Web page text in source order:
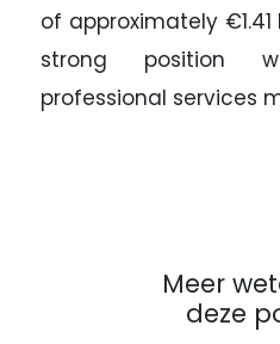
of approximately
strong position
professional services
Meer
deze